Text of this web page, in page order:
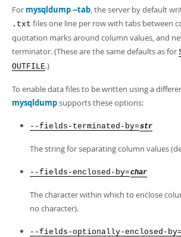
For mysqldump --tab, the server by default
.txt files one line per row with tabs between
quotation marks around column values, and
terminator. (These are the same defaults as for
OUTFILE.)
To enable data files to be written using a
mysqldumpsupports these options:
--fields-terminated-by=str
The string for separating column values
--fields-enclosed-by=char
The character within which to enclose
no character).
--fields-optionally-enclosed-by=